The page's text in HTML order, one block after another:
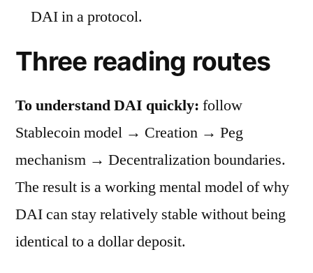
DAI in a protocol.
Three reading routes
To understand DAI quickly: follow
Stablecoin model → Creation → Peg
mechanism → Decentralization boundaries.
The result is a working mental model of why
DAI can stay relatively stable without being
identical to a dollar deposit.